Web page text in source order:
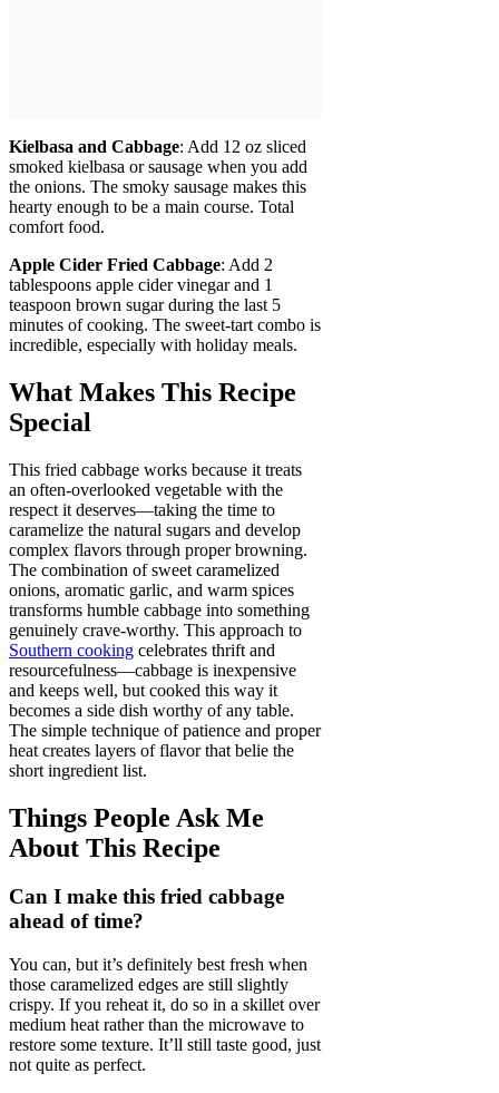
Kielbasa and Cabbage: Add 12 oz sliced
smoked kielbasa or sausage when you add
the onions. The smoky sausage makes this
hearty enough to be a main course. Total
comfort food.
Apple Cider Fried Cabbage: Add 2
tablespoons apple cider vinegar and 1
teaspoon brown sugar during the last 5
minutes of cooking. The sweet-tart combo is
incredible, especially with holiday meals.
What Makes This Recipe
Special
This fried cabbage works because it treats
an often-overlooked vegetable with the
respect it deserves—taking the time to
caramelize the natural sugars and develop
complex flavors through proper browning.
The combination of sweet caramelized
onions, aromatic garlic, and warm spices
transforms humble cabbage into something
genuinely crave-worthy. This approach to
Southern cooking celebrates thrift and
resourcefulness—cabbage is inexpensive
and keeps well, but cooked this way it
becomes a side dish worthy of any table.
The simple technique of patience and proper
heat creates layers of flavor that belie the
short ingredient list.
Things People Ask Me
About This Recipe
Can I make this fried cabbage
ahead of time?
You can, but it’s definitely best fresh when
those caramelized edges are still slightly
crispy. If you reheat it, do so in a skillet over
medium heat rather than the microwave to
restore some texture. It’ll still taste good, just
not quite as perfect.